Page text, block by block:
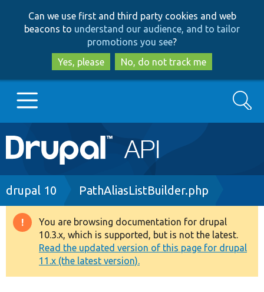
to
main
content
to
search
Can we use first and third party cookies and web
beacons to understand our audience, and to tailor
promotions you see?
Yes, please
No, do not track me
Main
navigation
Go to Drupal.org
Drupal 8+
Other projects
Search
Breadcrumb
drupal 10 PathAliasListBuilder.php
Warning
message
You are browsing documentation for drupal
10.3.x, which is supported, but is not the latest.
Read the updated version of this page for drupal
11.x (the latest version).